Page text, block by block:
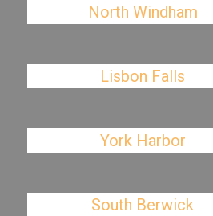
North Windham
Lisbon Falls
York Harbor
South Berwick